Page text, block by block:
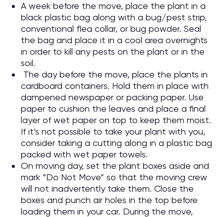
A week before the move, place the plant in a
black plastic bag along with a bug/pest strip,
conventional flea collar, or bug powder. Seal
the bag and place it in a cool area overnights
in order to kill any pests on the plant or in the
soil.
The day before the move, place the plants in
cardboard containers. Hold them in place with
dampened newspaper or packing paper. Use
paper to cushion the leaves and place a final
layer of wet paper on top to keep them moist.
If it’s not possible to take your plant with you,
consider taking a cutting along in a plastic bag
packed with wet paper towels.
On moving day, set the plant boxes aside and
mark “Do Not Move” so that the moving crew
will not inadvertently take them. Close the
boxes and punch air holes in the top before
loading them in your car. During the move,